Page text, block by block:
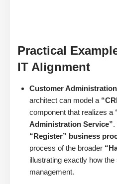
Practical
IT Alignment
Customer
architect can model a
component that realizes a
Administration Service”.
“Register” business
process of the broader
illustrating exactly how
management.